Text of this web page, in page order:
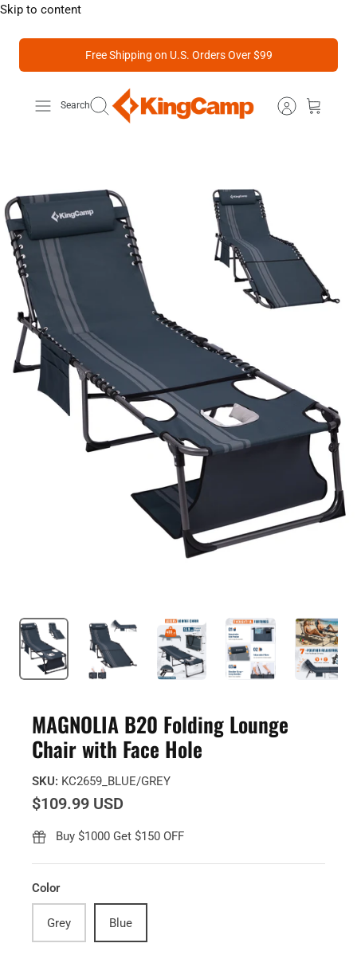
Skip to content
Free Shipping on U.S. Orders Over $99
Search
MAGNOLIA B20 Folding Lounge
Chair with Face Hole
SKU: KC2659_BLUE/GREY
$109.99 USD
Buy $1000 Get $150 OFF
Color
Grey Blue